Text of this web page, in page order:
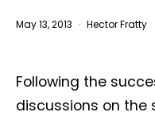
May 13, 2013 Hector Fratty
Following the
discussions on the